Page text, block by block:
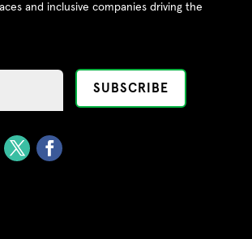
and inclusive companies driving the